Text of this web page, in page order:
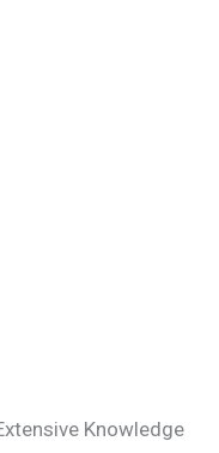
Knowledge